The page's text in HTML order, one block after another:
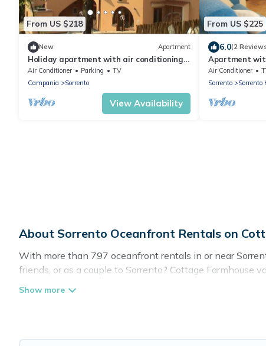
From US $218
New Apartment
Holiday apartment with air conditioning,
internet, and communal terrace
Air Conditioner Parking
TV
Campania
Sorrento
View Availability
From US $225
6.0(2
Apartment
Air Conditioner
Sorrento
Sorrento
About Sorrento Oceanfront Rentals on
With more than 797 oceanfront rentals in or near
friends, or as a couple to Sorrento? Cottage